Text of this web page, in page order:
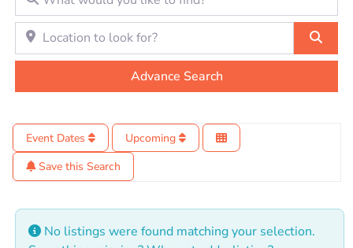
Location to look for?
Advance Search
Event Dates
Upcoming
Save this Search
No listings were found matching your selection.